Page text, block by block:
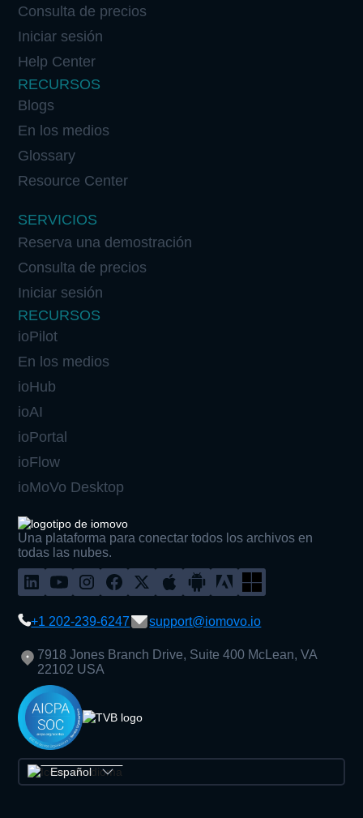
Consulta de precios
Iniciar sesión
Help Center
RECURSOS
Blogs
En los medios
Glossary
Resource Center
SERVICIOS
Reserva una demostración
Consulta de precios
Iniciar sesión
RECURSOS
ioPilot
En los medios
ioHub
ioAI
ioPortal
ioFlow
ioMoVo Desktop
Una plataforma para conectar todos los archivos en
todas las nubes.
+1 202-239-6247 support@iomovo.io
7918 Jones Branch Drive, Suite 400 McLean, VA
22102 USA
Español